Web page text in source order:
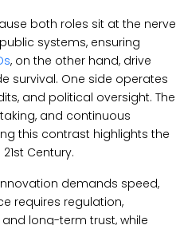
both roles sit at the nerve
systems, ensuring
, on the other hand, drive
survival. One side operates
and political oversight. The
and continuous
this contrast highlights the
Century.
demands speed,
requires regulation,
long-term trust, while